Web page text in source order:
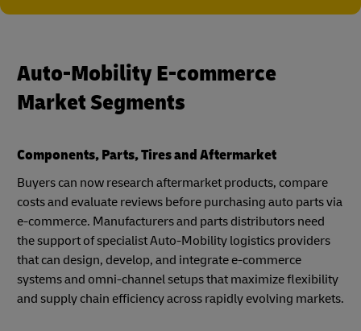
Auto-Mobility E-commerce
Market Segments
Components, Parts, Tires and Aftermarket
Buyers can now research aftermarket products, compare
costs and evaluate reviews before purchasing auto parts via
e-commerce. Manufacturers and parts distributors need
the support of specialist Auto-Mobility logistics providers
that can design, develop, and integrate e-commerce
systems and omni-channel setups that maximize flexibility
and supply chain efficiency across rapidly evolving markets.